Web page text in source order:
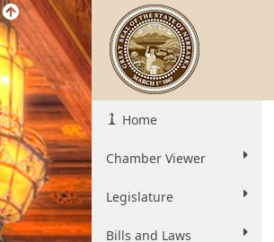
Home
Chamber Viewer
Legislature
Bills and Laws